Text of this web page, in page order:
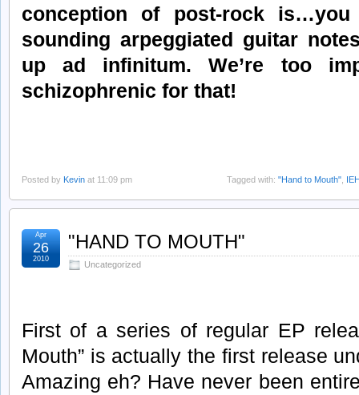
conception of post-rock is…you
sounding arpeggiated guitar
up ad infinitum. We’re too
schizophrenic for that!
Posted by Kevin at 11:09 pm Tagged with: "Hand to Mouth"
"HAND TO MOUTH"
Uncategorized
Apr
26
2010
First of a series of regular EP
Mouth” is actually the first release
Amazing eh? Have never been